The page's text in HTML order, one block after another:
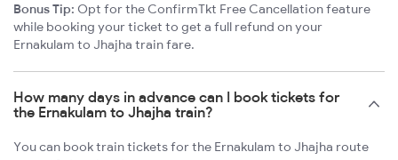
Bonus Tip: Opt for the ConfirmTkt Free Cancellation feature
while booking your ticket to get a full refund on your
Ernakulam to Jhajha train fare.
How many days in advance can I book tickets for
the Ernakulam to Jhajha train?
You can book train tickets for the Ernakulam to Jhajha route